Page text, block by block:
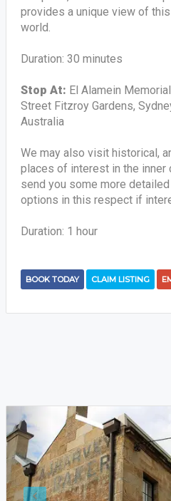
provides a unique view of
world.
Duration: 30 minutes
Stop At: El Alamein
Street Fitzroy Gardens,
Australia
We may also visit historical,
places of interest in the inner
send you some more
options in this respect if
Duration: 1 hour
BOOK TODAY CLAIM LISTING